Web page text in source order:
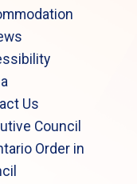
Us
Council
Order in